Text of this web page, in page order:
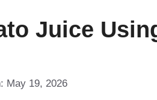
Juice
May 19, 2026